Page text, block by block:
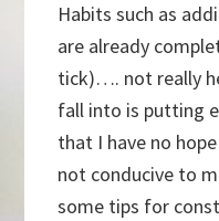
Habits such as
are already
tick)…. not really
fall into is putting
that I have no
not conducive to
some tips for